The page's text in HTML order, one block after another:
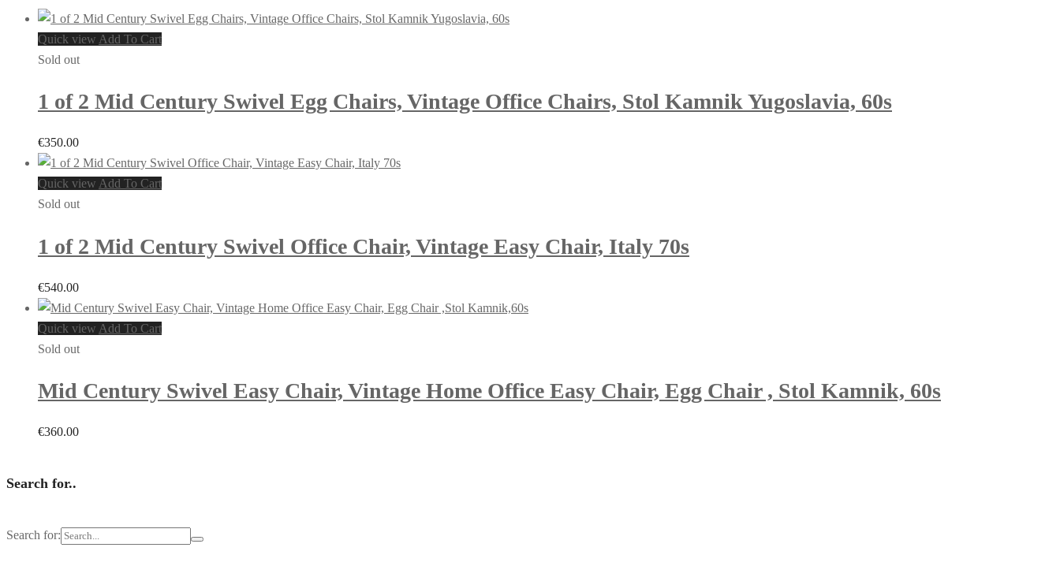
Quick view Add To Cart
Sold out
1 of 2 Mid Century Swivel Egg Chairs, Vintage Office Chairs, Stol Kamnik Yugoslavia, 60s
€350.00
Quick view Add To Cart
Sold out
1 of 2 Mid Century Swivel Office Chair, Vintage Easy Chair, Italy 70s
€540.00
Quick view Add To Cart
Sold out
Mid Century Swivel Easy Chair, Vintage Home Office Easy Chair, Egg Chair , Stol Kamnik, 60s
€360.00
Search for..
Search for: